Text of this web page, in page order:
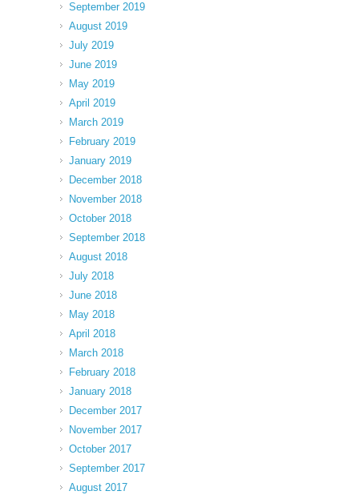
September 2019
August 2019
July 2019
June 2019
May 2019
April 2019
March 2019
February 2019
January 2019
December 2018
November 2018
October 2018
September 2018
August 2018
July 2018
June 2018
May 2018
April 2018
March 2018
February 2018
January 2018
December 2017
November 2017
October 2017
September 2017
August 2017